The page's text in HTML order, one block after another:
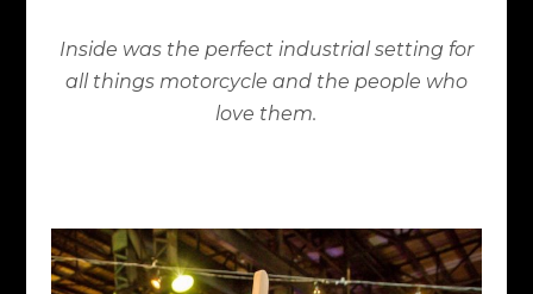
Inside was the perfect industrial setting for
all things motorcycle and the people who
love them.